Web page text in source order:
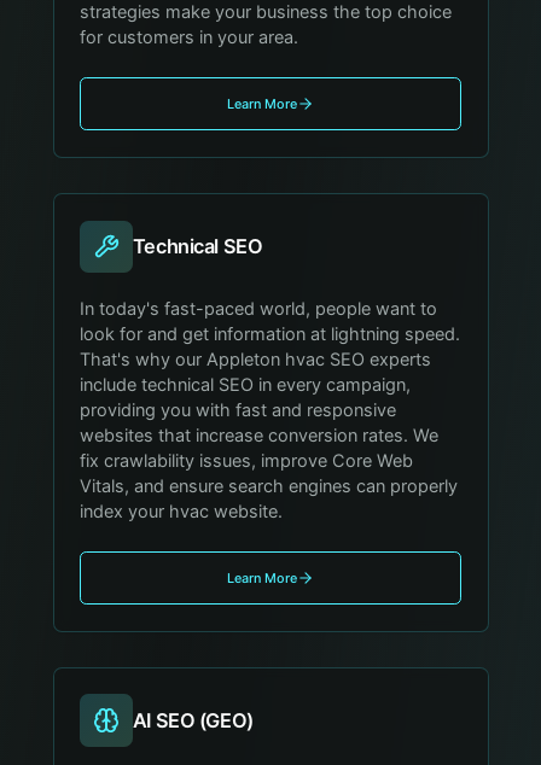
strategies make your business the top choice
for customers in your area.
Learn More
Technical SEO
In today's fast-paced world, people want to
look for and get information at lightning speed.
That's why our Appleton hvac SEO experts
include technical SEO in every campaign,
providing you with fast and responsive
websites that increase conversion rates. We
fix crawlability issues, improve Core Web
Vitals, and ensure search engines can properly
index your hvac website.
Learn More
AI SEO (GEO)